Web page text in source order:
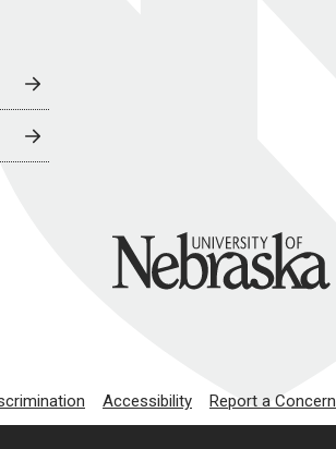
University of Nebraska
Accessibility Report a Concern